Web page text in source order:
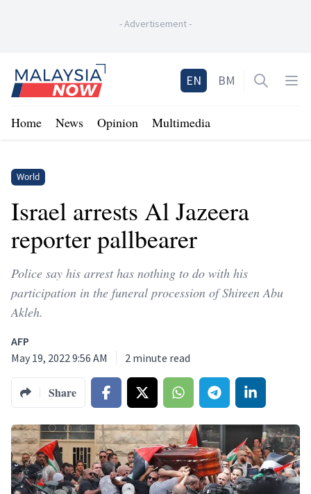
-Advertisement-
Home
EN BM Open
Home News Opinion Multimedia
World
Israel arrests Al Jazeera
reporter pallbearer
Police say his arrest has nothing to do with his
participation in the funeral procession of Shireen Abu
Akleh.
AFP
May 19, 2022 9:56 AM
2 minute read
Share